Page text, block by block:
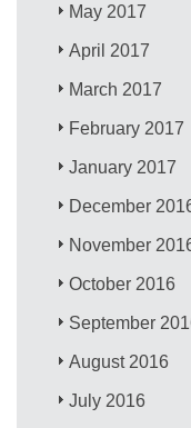
May 2017
April 2017
March 2017
February 2017
January 2017
December
November
October 2016
September
August 2016
July 2016